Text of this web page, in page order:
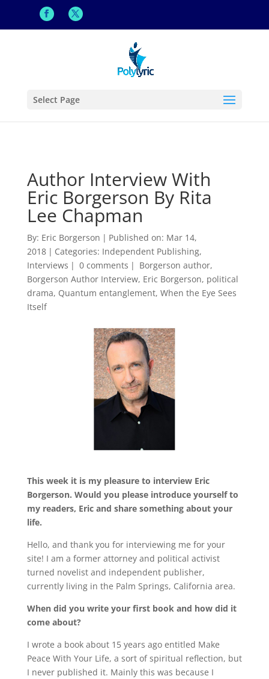
Select Page
Author Interview With
Eric Borgerson By Rita
Lee Chapman
By: Eric Borgerson | Published on: Mar 14,
2018 | Categories: Independent Publishing,
Interviews | 0 comments | Borgerson author,
Borgerson Author Interview, Eric Borgerson, political
drama, Quantum entanglement, When the Eye Sees
Itself
This week it is my pleasure to interview Eric
Borgerson. Would you please introduce yourself to
my readers, Eric and share something about your
life.
Hello, and thank you for interviewing me for your
site! I am a former attorney and political activist
turned novelist and independent publisher,
currently living in the Palm Springs, California area.
When did you write your first book and how did it
come about?
I wrote a book about 15 years ago entitled Make
Peace With Your Life, a sort of spiritual reflection, but
I never published it. Mainly this was because I